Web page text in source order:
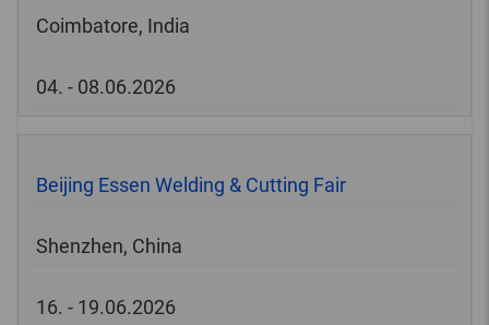
Coimbatore, India
04. - 08.06.2026
Beijing Essen Welding & Cutting Fair
Shenzhen, China
16. - 19.06.2026